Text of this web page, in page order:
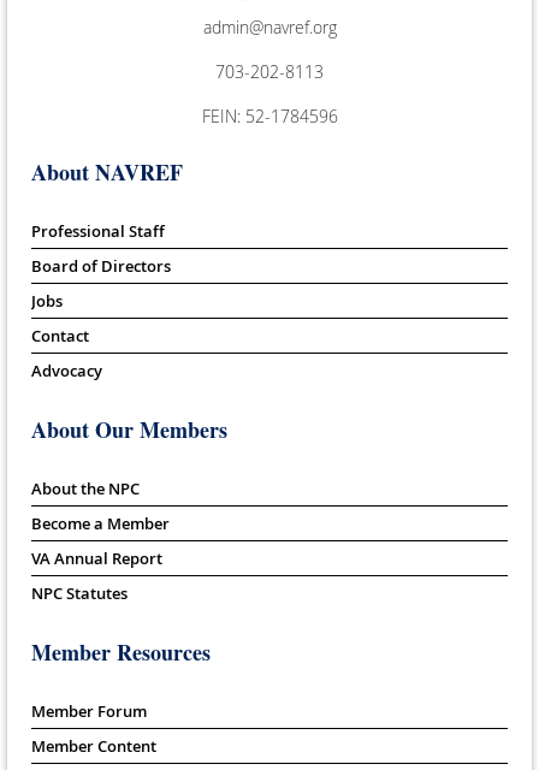
admin@navref.org
703-202-8113
FEIN: 52-1784596
About NAVREF
Professional Staff
Board of Directors
Jobs
Contact
Advocacy
About Our Members
About the NPC
Become a Member
VA Annual Report
NPC Statutes
Member Resources
Member Forum
Member Content